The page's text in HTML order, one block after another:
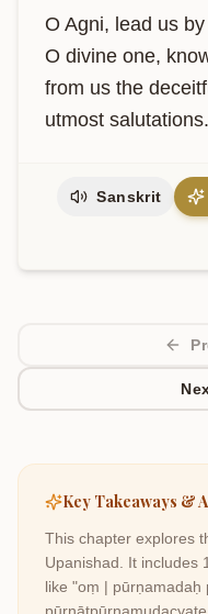
O Agni, lead us
O divine one,
from us the
utmost salutations.
Sanskrit
Key Takeaways &
This chapter explores
Upanishad . It includes
like "oṃ | pūrṇamadaḥ